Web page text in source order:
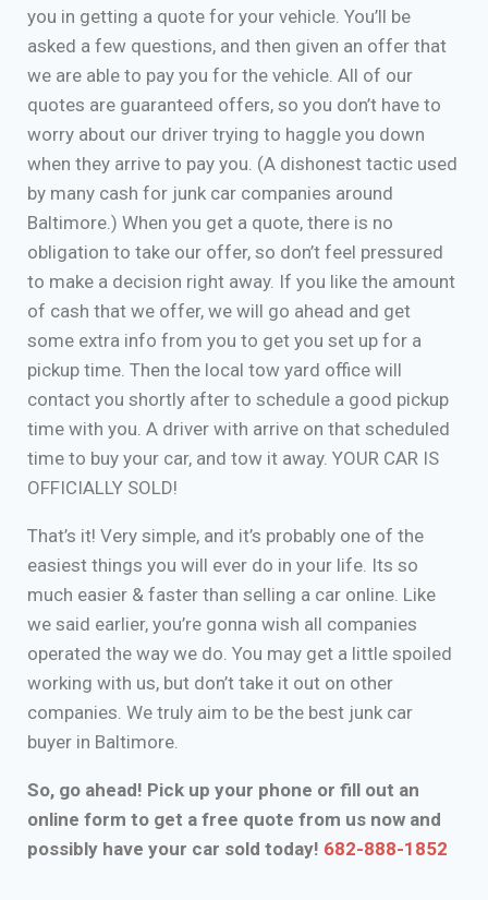
you in getting a quote for your vehicle. You’ll be
asked a few questions, and then given an offer that
we are able to pay you for the vehicle. All of our
quotes are guaranteed offers, so you don’t have to
worry about our driver trying to haggle you down
when they arrive to pay you. (A dishonest tactic used
by many cash for junk car companies around
Baltimore.) When you get a quote, there is no
obligation to take our offer, so don’t feel pressured
to make a decision right away. If you like the amount
of cash that we offer, we will go ahead and get
some extra info from you to get you set up for a
pickup time. Then the local tow yard office will
contact you shortly after to schedule a good pickup
time with you. A driver with arrive on that scheduled
time to buy your car, and tow it away. YOUR CAR IS
OFFICIALLY SOLD!
That’s it! Very simple, and it’s probably one of the
easiest things you will ever do in your life. Its so
much easier & faster than selling a car online. Like
we said earlier, you’re gonna wish all companies
operated the way we do. You may get a little spoiled
working with us, but don’t take it out on other
companies. We truly aim to be the best junk car
buyer in Baltimore.
So, go ahead! Pick up your phone or fill out an
online form to get a free quote from us now and
possibly have your car sold today! 682-888-1852